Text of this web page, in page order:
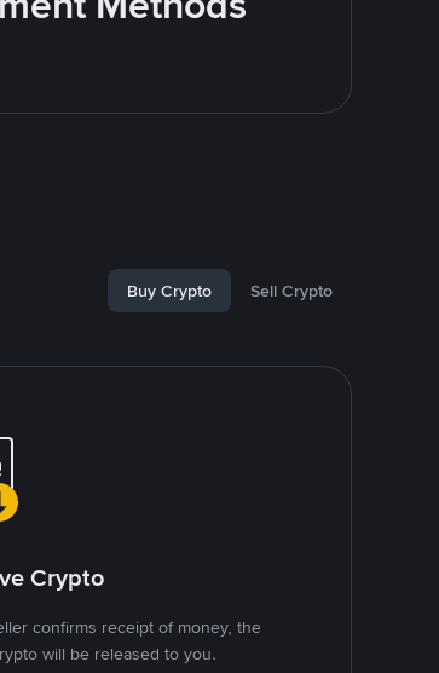
Buy Crypto Sell Crypto
Crypto
confirms receipt of money, the
will be released to you.